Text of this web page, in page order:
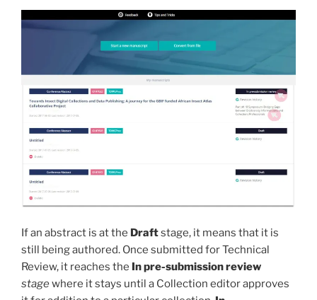
If an abstract is at the Draftstage, it means that it is
still being authored. Once submitted for Technical
Review, it reaches the In pre-submission review
stagewhere it stays until a Collection editor approves